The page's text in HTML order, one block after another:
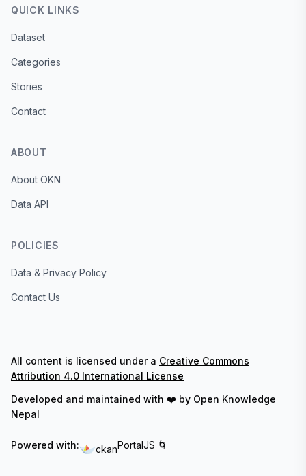
QUICK LINKS
Dataset
Categories
Stories
Contact
ABOUT
About OKN
Data API
POLICIES
Data & Privacy Policy
Contact Us
All content is licensed under a Creative Commons
Attribution 4.0 International License
Developed and maintained with ❤️ by Open Knowledge
Nepal
Powered with: ckanPortalJS 🌀